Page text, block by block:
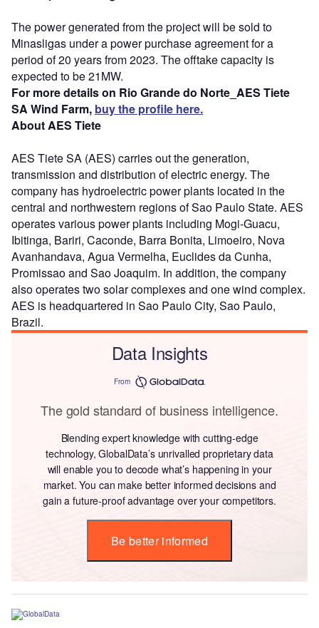
The power generated from the project will be sold to
Minasligas under a power purchase agreement for a
period of 20 years from 2023. The offtake capacity is
expected to be 21MW.
For more details on Rio Grande do Norte_AES Tiete
SA Wind Farm, buy the profile here.
About AES Tiete
AES Tiete SA (AES) carries out the generation,
transmission and distribution of electric energy. The
company has hydroelectric power plants located in the
central and northwestern regions of Sao Paulo State. AES
operates various power plants including Mogi-Guacu,
Ibitinga, Bariri, Caconde, Barra Bonita, Limoeiro, Nova
Avanhandava, Agua Vermelha, Euclides da Cunha,
Promissao and Sao Joaquim. In addition, the company
also operates two solar complexes and one wind complex.
AES is headquartered in Sao Paulo City, Sao Paulo,
Brazil.
Data Insights
From
The gold standard of business intelligence.
Blending expert knowledge with cutting-edge
technology, GlobalData’s unrivalled proprietary data
will enable you to decode what’s happening in your
market. You can make better informed decisions and
gain a future-proof advantage over your competitors.
Be better informed